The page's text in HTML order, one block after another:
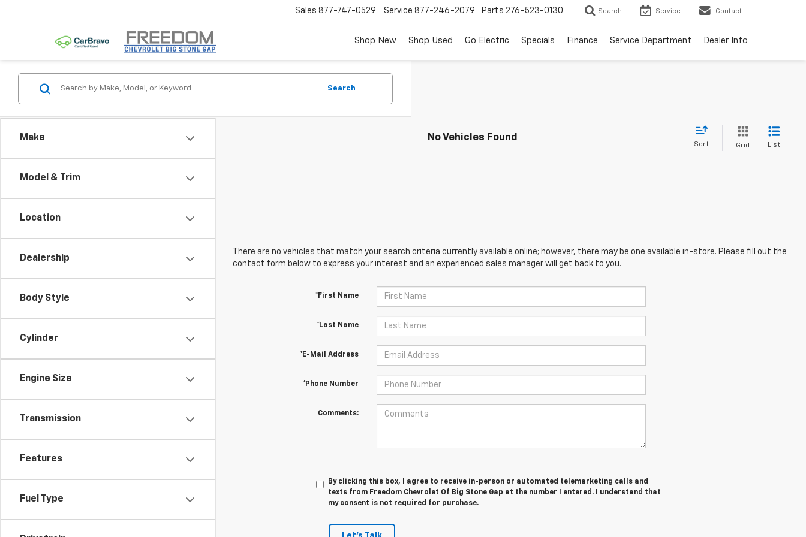
Sales 877-747-0529 Service 877-246-2079 Parts 276-523-0130 Search Service Contact
Shop New Shop Used Go Electric Specials Finance Service Department Dealer Info
Make
Model & Trim
Location
Dealership
Body Style
Cylinder
Engine Size
Transmission
Features
Fuel Type
Search
No Vehicles Found
Sort Grid List
There are no vehicles that match your search criteria currently available online; however, there may be one available in-store. Please fill out the
contact form below to express your interest and an experienced sales manager will get back to you.
*First Name
*Last Name
*E-Mail Address
*Phone Number
Comments:
By clicking this box, I agree to receive in-person or automated telemarketing calls and
texts from Freedom Chevrolet Of Big Stone Gap at the number I entered. I understand that
my consent is not required for purchase.